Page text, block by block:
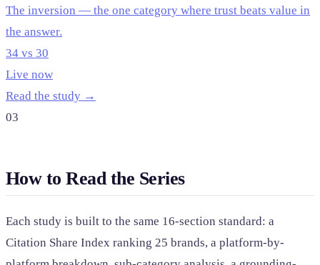
The inversion — the one category where trust beats value in
the answer.
34 vs 30
Live now
Read the study →
03
How to Read the Series
Each study is built to the same 16-section standard: a
Citation Share Index ranking 25 brands, a platform-by-